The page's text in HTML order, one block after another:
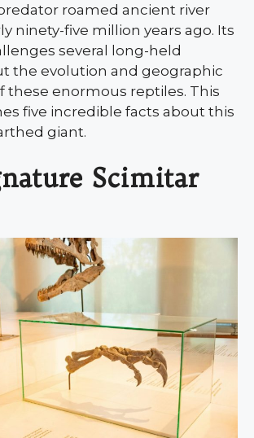
roamed ancient river
ninety-five million years ago. Its
several long-held
the evolution and geographic
these enormous reptiles. This
five incredible facts about this
giant.
Scimitar